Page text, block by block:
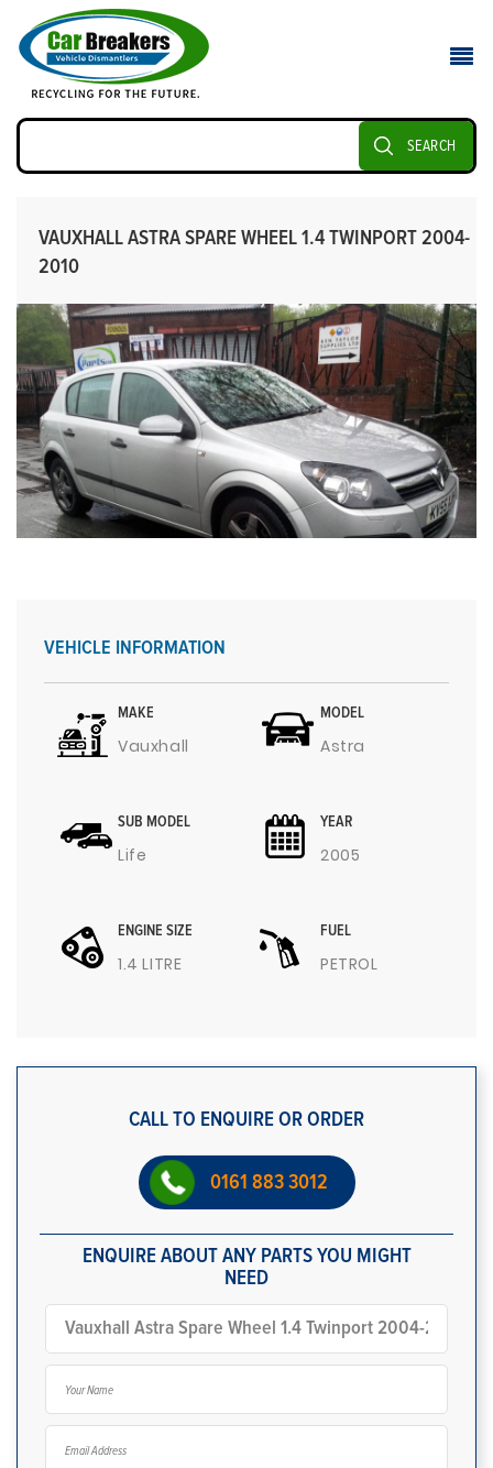
SEARCH
VAUXHALL ASTRA SPARE WHEEL 1.4 TWINPORT 2004-
2010
VEHICLE INFORMATION
MAKE
Vauxhall
MODEL
Astra
SUB MODEL
Life
YEAR
2005
ENGINE SIZE
1.4 LITRE
FUEL
PETROL
CALL TO ENQUIRE OR ORDER
0161 883 3012
ENQUIRE ABOUT ANY PARTS YOU MIGHT
NEED